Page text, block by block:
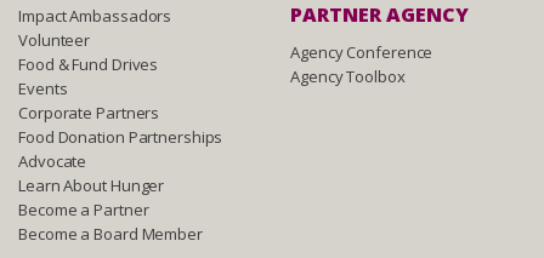
Impact Ambassadors
Volunteer
Food & Fund Drives
Events
Corporate Partners
Food Donation Partnerships
Advocate
Learn About Hunger
Become a Partner
Become a Board Member
PARTNER AGENCY
Agency Conference
Agency Toolbox